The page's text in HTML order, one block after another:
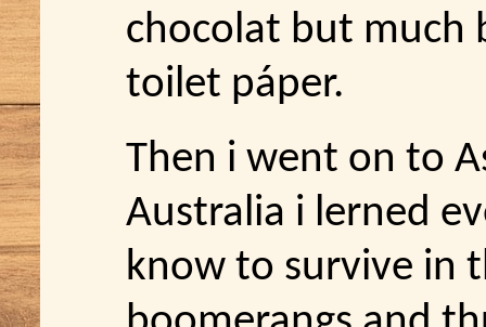
chocolat but much
toilet páper.
Then i went on to
Australia i lerned
know to survive in